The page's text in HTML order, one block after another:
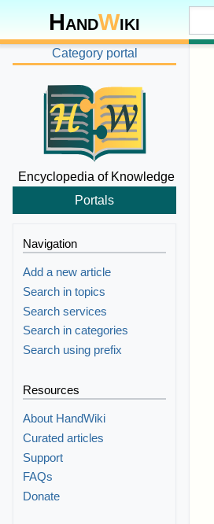
HandWiki
Category portal
Encyclopedia of Knowledge
Portals
Navigation
Add a new article
Search in topics
Search services
Search in categories
Search using prefix
Resources
About HandWiki
Curated articles
Support
FAQs
Donate